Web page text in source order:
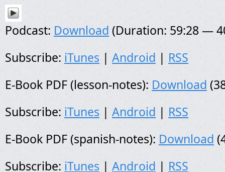
Podcast: Download (Duration: 59:28 —
Subscribe: iTunes | Android | RSS
E-Book PDF (lesson-notes): Download
Subscribe: iTunes | Android | RSS
E-Book PDF (spanish-notes): Download
Subscribe: iTunes | Android | RSS